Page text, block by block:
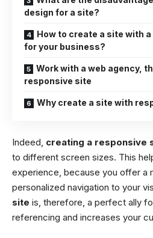
design for a site?
How to create a site with
for your business?
Work with a web agency,
responsive site
Why create a site with
Indeed, creating a responsive
to different screen sizes. This
experience, because you offer a
personalized navigation to your
site is, therefore, a perfect ally
referencing and increases your